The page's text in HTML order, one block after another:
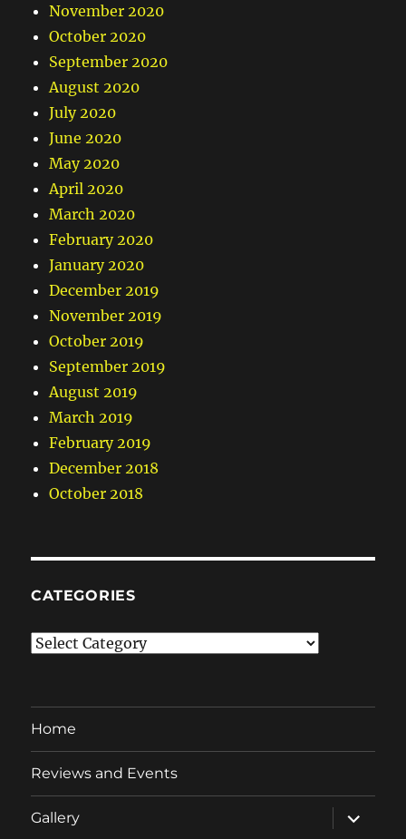
November 2020
October 2020
September 2020
August 2020
July 2020
June 2020
May 2020
April 2020
March 2020
February 2020
January 2020
December 2019
November 2019
October 2019
September 2019
August 2019
March 2019
February 2019
December 2018
October 2018
CATEGORIES
Categories
Home
Reviews and Events
Gallery
expand
child